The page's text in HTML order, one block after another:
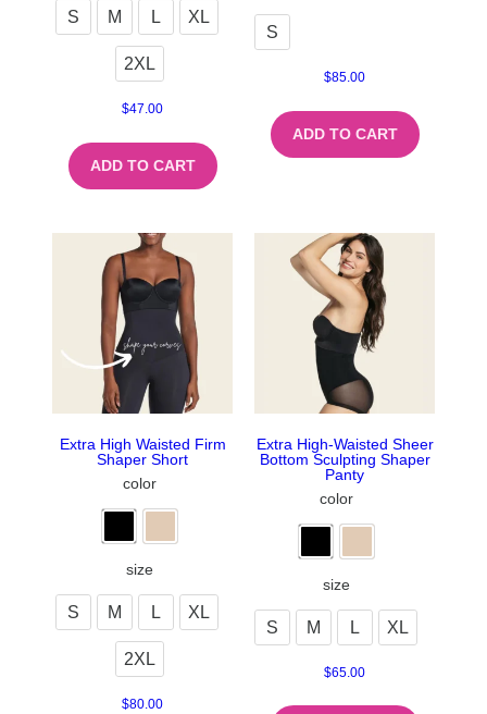
S M L XL
2XL
$47.00
ADD TO CART
S
$85.00
ADD TO CART
Extra High Waisted Firm
Shaper Short
color
size
S M L XL
2XL
$80.00
Extra High-Waisted Sheer
Bottom Sculpting Shaper
Panty
color
size
S M L XL
$65.00